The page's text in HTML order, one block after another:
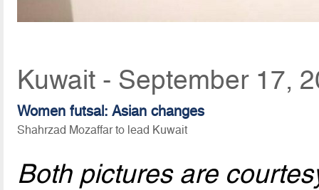
Kuwait - September 17,
Women futsal: Asian changes
Shahrzad Mozaffar to lead Kuwait
Both pictures are